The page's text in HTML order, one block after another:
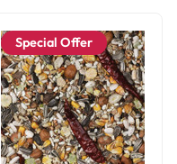
Special Offer